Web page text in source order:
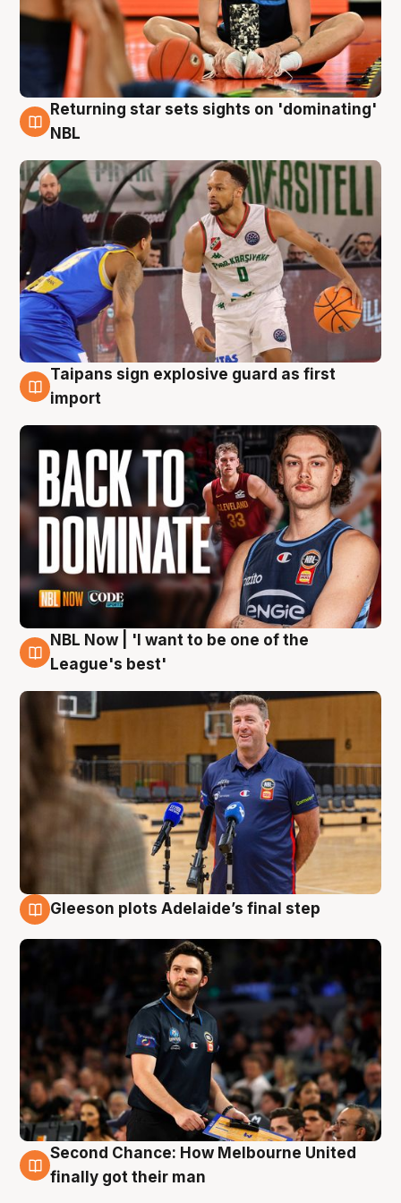
8 Aug
Returning star sets sights on 'dominating'
NBL
8 Aug
Taipans sign explosive guard as first
import
8 Aug
NBL Now | 'I want to be one of the
League's best'
Gleeson plots Adelaide’s final step
8 Aug
Second Chance: How Melbourne United
finally got their man